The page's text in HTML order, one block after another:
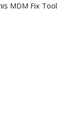
MDM Fix Tool